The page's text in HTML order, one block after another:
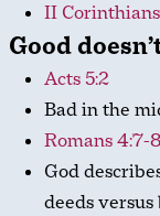
II Corinthians
Good
Acts 5:2
Bad in the
Romans 4:7-8
God
deeds versus